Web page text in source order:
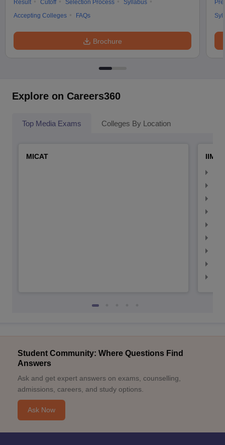
Result
Cutoff Selection Process
Syllabus
Accepting Colleges
FAQs
Brochure
Explore on Careers360
Top Media Exams Colleges By Location
MICAT
IIMC
Student Community: Where Questions Find
Answers
Ask and get expert answers on exams, counselling,
admissions, careers, and study options.
Ask Now